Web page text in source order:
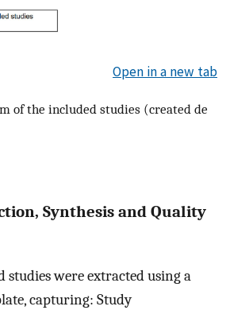
Open in a new tab
of the included studies (created de
Synthesis and Quality
studies were extracted using a
capturing: Study